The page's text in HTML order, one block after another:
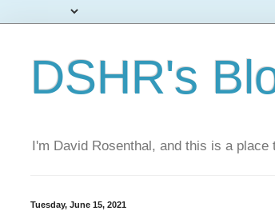
DSHR's
I'm David Rosenthal, and this is a
Tuesday, June 15, 2021